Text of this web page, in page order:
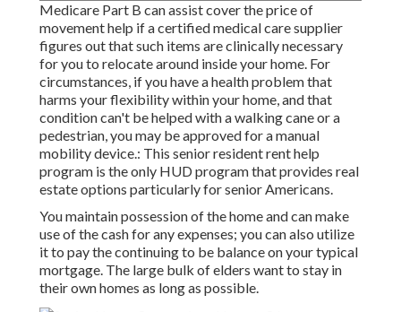
Medicare Part B can assist cover the price of
movement help if a certified medical care supplier
figures out that such items are clinically necessary
for you to relocate around inside your home. For
circumstances, if you have a health problem that
harms your flexibility within your home, and that
condition can't be helped with a walking cane or a
pedestrian, you may be approved for a manual
mobility device.: This senior resident rent help
program is the only HUD program that provides real
estate options particularly for senior Americans.
You maintain possession of the home and can make
use of the cash for any expenses; you can also utilize
it to pay the continuing to be balance on your typical
mortgage. The large bulk of elders want to stay in
their own homes as long as possible.